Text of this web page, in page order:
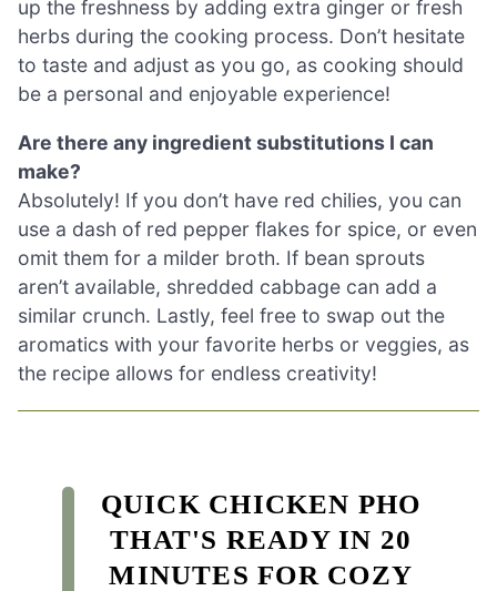
up the freshness by adding extra ginger or fresh
herbs during the cooking process. Don’t hesitate
to taste and adjust as you go, as cooking should
be a personal and enjoyable experience!
Are there any ingredient substitutions I can
make?
Absolutely! If you don’t have red chilies, you can
use a dash of red pepper flakes for spice, or even
omit them for a milder broth. If bean sprouts
aren’t available, shredded cabbage can add a
similar crunch. Lastly, feel free to swap out the
aromatics with your favorite herbs or veggies, as
the recipe allows for endless creativity!
QUICK CHICKEN PHO
THAT'S READY IN 20
MINUTES FOR COZY